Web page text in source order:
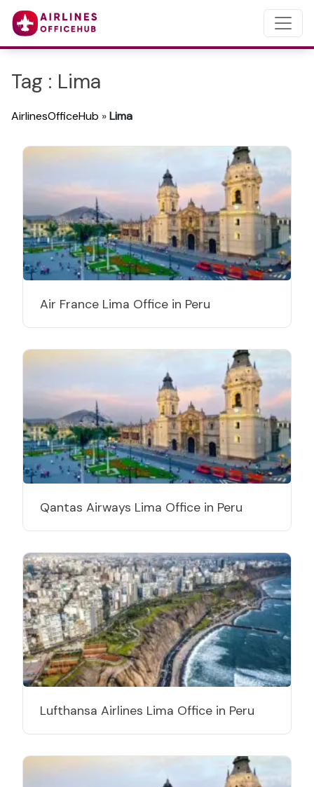
Tag : Lima
AirlinesOfficeHub »Lima
Air France Lima Office in Peru
Qantas Airways Lima Office in Peru
Lufthansa Airlines Lima Office in Peru